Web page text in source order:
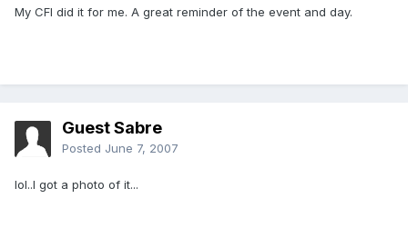
My CFI did it for me. A great reminder of the event and day.
Guest Sabre
Posted June 7, 2007
lol..I got a photo of it...